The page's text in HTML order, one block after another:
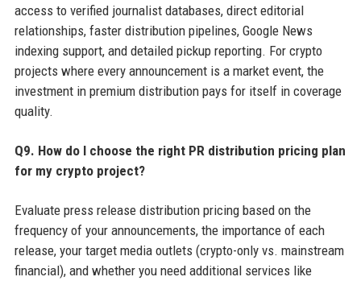
access to verified journalist databases, direct editorial
relationships, faster distribution pipelines, Google News
indexing support, and detailed pickup reporting. For crypto
projects where every announcement is a market event, the
investment in premium distribution pays for itself in coverage
quality.
Q9. How do I choose the right PR distribution pricing plan
for my crypto project?
Evaluate press release distribution pricing based on the
frequency of your announcements, the importance of each
release, your target media outlets (crypto-only vs. mainstream
financial), and whether you need additional services like